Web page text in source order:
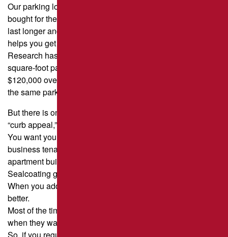
Our parking lot is probably the most expensive thing we’ve
bought for the property, so anything you can do to make it
last longer and cut down on its total cost of ownership
helps you get more for your money.
Research has shown that a properly maintained 10,000-
square-foot parking lot can save a property manager
$120,000 over the course of 15 years. This is compared to
the same parking lot that is not maintained.
But there is one more benefit to sealcoating, and that is
“curb appeal,” or the way the road looks.
You want your property to look its best, whether it’s for
business tenants, customers, or people who live in your
apartment building, condo, or homeowners’ association.
Sealcoating gives your parking lot a new, black, clean look.
When you add new pavement markings, it looks even
better.
Most of the time, the parking lot is the first thing people see
when they walk up to a building.